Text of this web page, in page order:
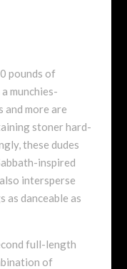
pounds of
munchies-
and more are
stoner hard-
these dudes
inspired
intersperse
as danceable as
full-length
of